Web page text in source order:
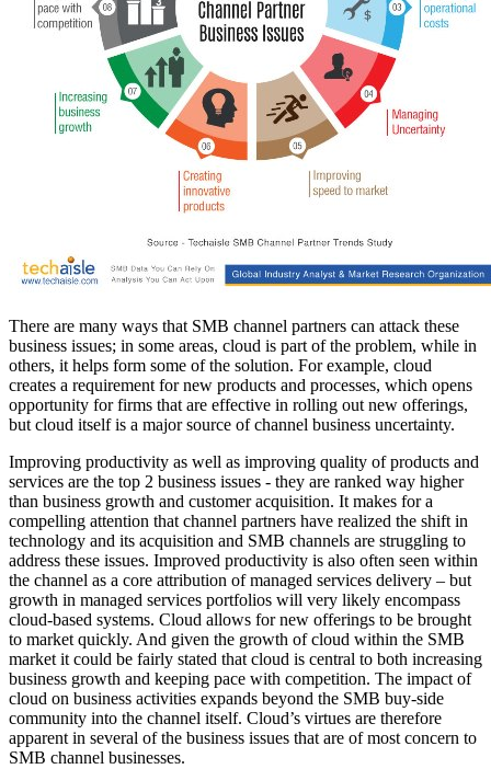
There are many ways that SMB channel partners can attack these
business issues; in some areas, cloud is part of the problem, while in
others, it helps form some of the solution. For example, cloud
creates a requirement for new products and processes, which opens
opportunity for firms that are effective in rolling out new offerings,
but cloud itself is a major source of channel business uncertainty.
Improving productivity as well as improving quality of products and
services are the top 2 business issues - they are ranked way higher
than business growth and customer acquisition. It makes for a
compelling attention that channel partners have realized the shift in
technology and its acquisition and SMB channels are struggling to
address these issues. Improved productivity is also often seen within
the channel as a core attribution of managed services delivery – but
growth in managed services portfolios will very likely encompass
cloud-based systems. Cloud allows for new offerings to be brought
to market quickly. And given the growth of cloud within the SMB
market it could be fairly stated that cloud is central to both increasing
business growth and keeping pace with competition. The impact of
cloud on business activities expands beyond the SMB buy-side
community into the channel itself. Cloud’s virtues are therefore
apparent in several of the business issues that are of most concern to
SMB channel businesses.